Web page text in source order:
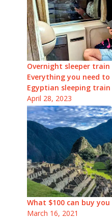
Overnight sleeper
Everything you need
Egyptian sleeping train
April 28, 2023
What $100 can buy
March 16, 2021